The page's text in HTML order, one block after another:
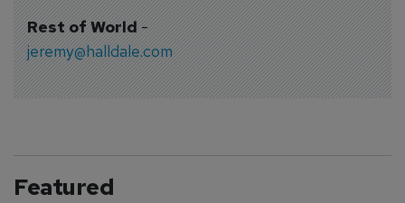
Rest of World-
jeremy@halldale.com
Featured